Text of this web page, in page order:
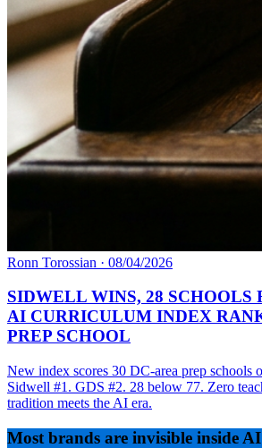
Ronn Torossian · 08/04/2026
SIDWELL WINS, 28 SCHOOLS
AI CURRICULUM INDEX
PREP SCHOOL
New index scores 30 DC-area prep schools
Sidwell #1. GDS #2. 28 below 77. Zero
tradition meets the AI era.
Most brands are invisible inside